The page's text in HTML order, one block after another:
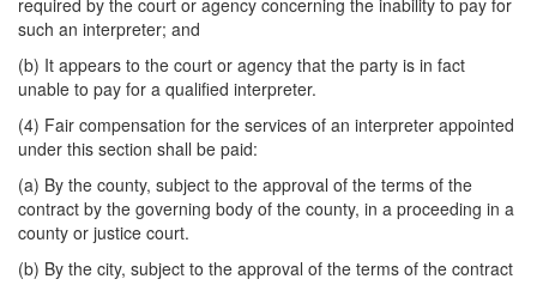
required by the court or agency concerning the inability to pay for
such an interpreter; and
(b) It appears to the court or agency that the party is in fact
unable to pay for a qualified interpreter.
(4) Fair compensation for the services of an interpreter appointed
under this section shall be paid:
(a) By the county, subject to the approval of the terms of the
contract by the governing body of the county, in a proceeding in a
county or justice court.
(b) By the city, subject to the approval of the terms of the contract